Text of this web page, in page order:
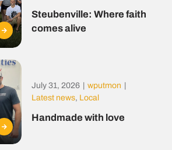
Steubenville: Where faith
comes alive
July 31, 2026 wputmon
Latest news, Local
Handmade with love